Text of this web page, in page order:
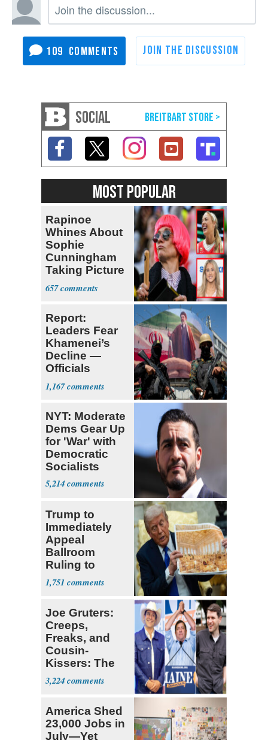
109
SOCIAL
MOST POPULAR
Rapinoe
Whines About
Sophie
Cunningham
Taking Picture
with Riley
Gaines
657
Report:
Leaders Fear
Khamenei’s
Decline —
Officials
Expect
‘Martyrdom’
1,167
NYT: Moderate
Dems Gear Up
for 'War' with
Democratic
Socialists
5,214
Trump to
Immediately
Appeal
Ballroom
Ruling to
Supreme Court
1,751
Joe Gruters:
Creeps,
Freaks, and
Cousin-
Kissers: The
Dems' Midterm
Ticket
3,224
America Shed
23,000 Jobs in
July—Yet